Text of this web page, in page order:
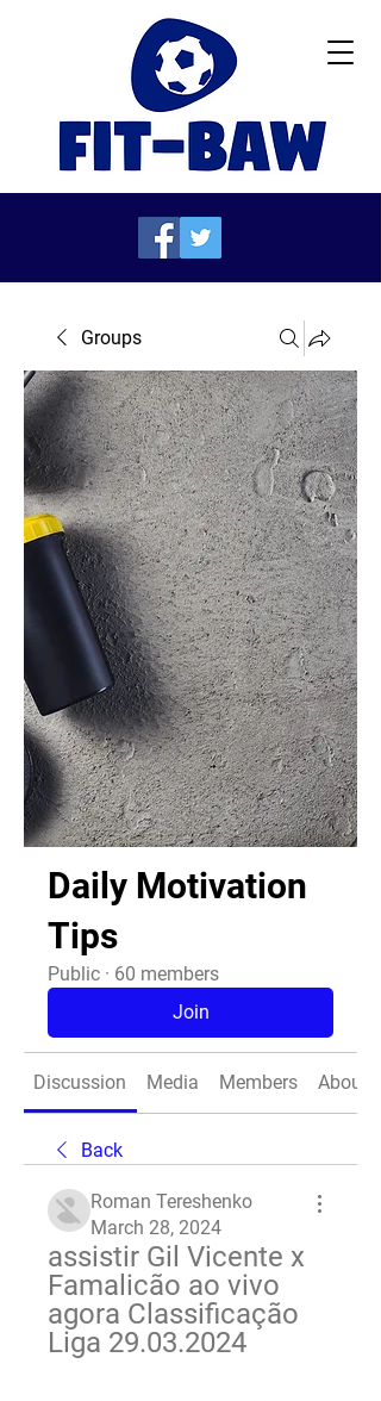
Groups
Daily Motivation
Tips
Public · 60 members
Join
Discussion Media Members About
Back
Roman Tereshenko
March 28, 2024
assistir Gil Vicente x
Famalicão ao vivo
agora Classificação
Liga 29.03.2024